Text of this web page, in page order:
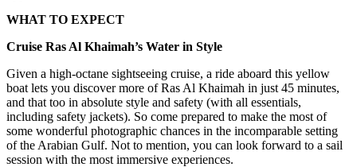
WHAT TO EXPECT
Cruise Ras Al Khaimah’s Water in Style
Given a high-octane sightseeing cruise, a ride aboard this yellow
boat lets you discover more of Ras Al Khaimah in just 45 minutes,
and that too in absolute style and safety (with all essentials,
including safety jackets). So come prepared to make the most of
some wonderful photographic chances in the incomparable setting
of the Arabian Gulf. Not to mention, you can look forward to a sail
session with the most immersive experiences.